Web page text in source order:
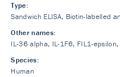
Type:
Sandwich ELISA, Biotin-labelled
Other names:
IL-36 alpha, IL-1F6, FIL1-
Species:
Human